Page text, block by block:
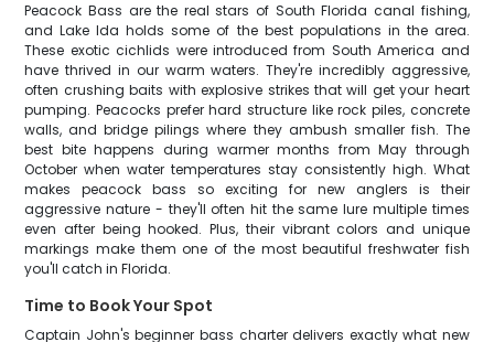
Peacock Bass are the real stars of South Florida canal fishing,
and Lake Ida holds some of the best populations in the area.
These exotic cichlids were introduced from South America and
have thrived in our warm waters. They're incredibly aggressive,
often crushing baits with explosive strikes that will get your heart
pumping. Peacocks prefer hard structure like rock piles, concrete
walls, and bridge pilings where they ambush smaller fish. The
best bite happens during warmer months from May through
October when water temperatures stay consistently high. What
makes peacock bass so exciting for new anglers is their
aggressive nature - they'll often hit the same lure multiple times
even after being hooked. Plus, their vibrant colors and unique
markings make them one of the most beautiful freshwater fish
you'll catch in Florida.
Time to Book Your Spot
Captain John's beginner bass charter delivers exactly what new